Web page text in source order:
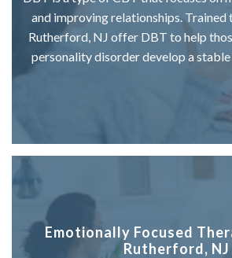
and improving relationships. Trained
Rutherford, NJ offer DBT to help
personality disorder develop a
Emotionally Focused
Rutherford, NJ